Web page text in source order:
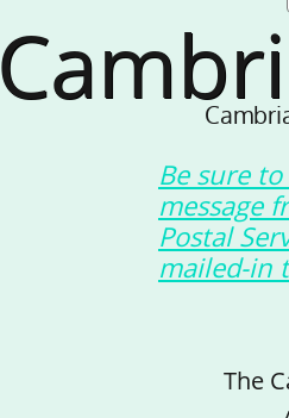
Be sure
message
Postal
mailed-in
The